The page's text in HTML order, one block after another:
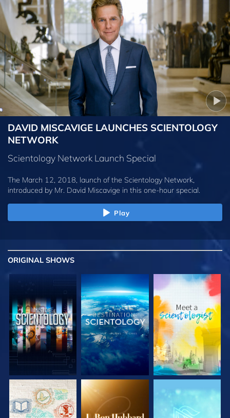
DAVID MISCAVIGE LAUNCHES SCIENTOLOGY
NETWORK
Scientology Network Launch Special
The March 12, 2018, launch of the Scientology Network,
introduced by Mr. David Miscavige in this one-hour special.
Play
ORIGINAL SHOWS
EXPLORE THE
EXPLORE THE
EXPLORE THE